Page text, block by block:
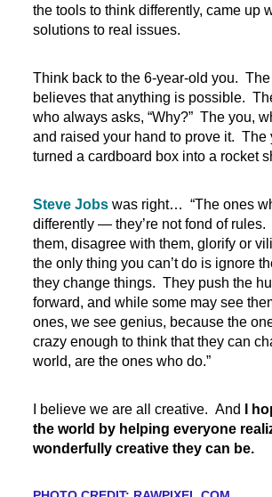
the tools to think differently, came up
solutions to real issues.
Think back to the 6-year-old you.
believes that anything is possible.
who always asks, “Why?” The you,
and raised your hand to prove it. The
turned a cardboard box into a rocket
Steve Jobswas right… “The ones
differently — they’re not fond of
them, disagree with them, glorify or
the only thing you can’t do is ignore
they change things. They push the
forward, and while some may see
ones, we see genius, because the
crazy enough to think that they can
world, are the ones who do.”
I believe we are all creative. And
I
the world by helping everyone
wonderfully creative they can be.